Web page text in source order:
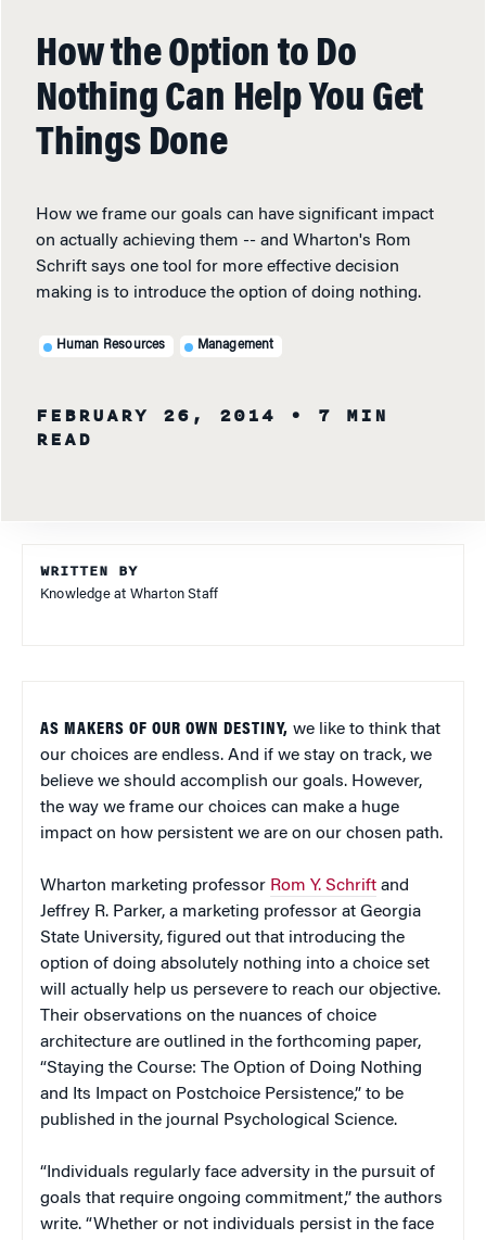
How the Option to Do
Nothing Can Help You Get
Things Done
How we frame our goals can have significant impact
on actually achieving them -- and Wharton's Rom
Schrift says one tool for more effective decision
making is to introduce the option of doing nothing.
Human Resources Management
FEBRUARY 26, 2014
• 7 MIN
READ
WRITTEN BY
Knowledge at Wharton Staff
AS MAKERS OF OUR OWN DESTINY, we like to think that
our choices are endless. And if we stay on track, we
believe we should accomplish our goals. However,
the way we frame our choices can make a huge
impact on how persistent we are on our chosen path.
Wharton marketing professor Rom Y. Schrift and
Jeffrey R. Parker, a marketing professor at Georgia
State University, figured out that introducing the
option of doing absolutely nothing into a choice set
will actually help us persevere to reach our objective.
Their observations on the nuances of choice
architecture are outlined in the forthcoming paper,
“Staying the Course: The Option of Doing Nothing
and Its Impact on Postchoice Persistence,” to be
published in the journal Psychological Science.
“Individuals regularly face adversity in the pursuit of
goals that require ongoing commitment,” the authors
write. “Whether or not individuals persist in the face